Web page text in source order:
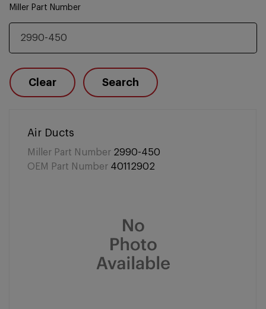
Miller Part Number
Clear Search
Air Ducts
Miller Part Number 2990-450
OEM Part Number 40112902